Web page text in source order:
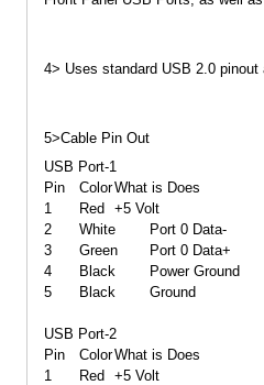
4> Uses standard USB 2.0
5>Cable Pin Out
USB Port-1
Pin	Color	What is Does
1	Red	+5 Volt
2	White	Port 0 Data-
3	Green 	Port 0 Data+
4	Black	Power Ground
5	Black	Ground
USB Port-2
Pin	Color	What is Does
1	Red	+5 Volt